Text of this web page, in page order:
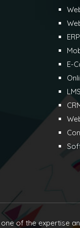
E-
one of the expertise